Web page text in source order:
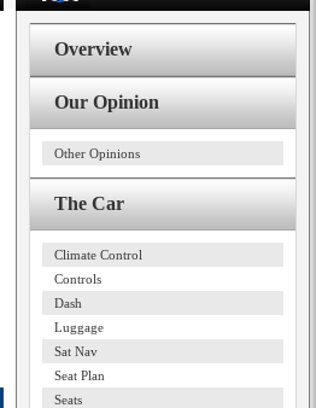
Overview
Our Opinion
Other Opinions
The Car
Climate Control
Controls
Dash
Luggage
Sat Nav
Seat Plan
Seats